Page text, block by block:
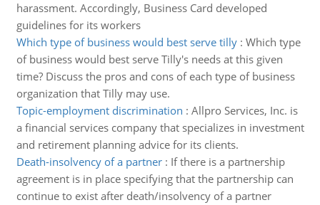
harassment. Accordingly, Business Card developed
guidelines for its workers
Which type of business would best serve tilly: Which type
of business would best serve Tilly's needs at this given
time? Discuss the pros and cons of each type of business
organization that Tilly may use.
Topic-employment discrimination : Allpro Services, Inc. is
a financial services company that specializes in investment
and retirement planning advice for its clients.
Death-insolvency of a partner: If there is a partnership
agreement is in place specifying that the partnership can
continue to exist after death/insolvency of a partner